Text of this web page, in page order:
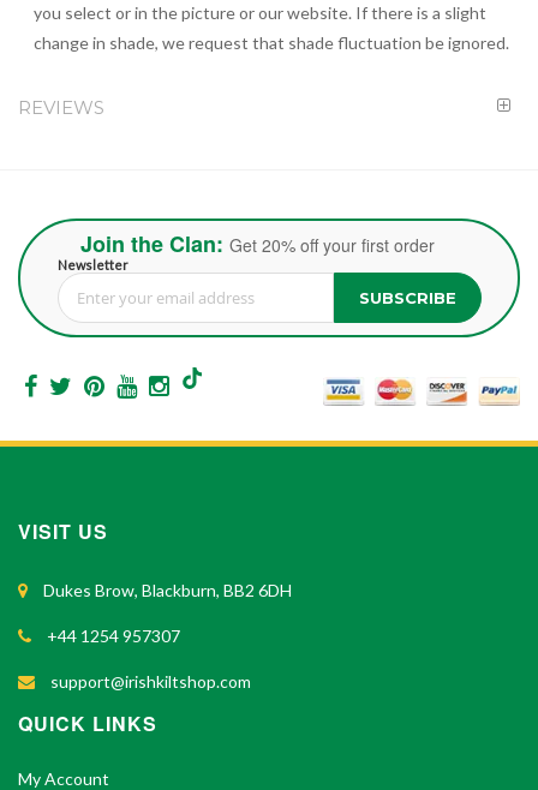
you select or in the picture or our website. If there is a slight
change in shade, we request that shade fluctuation be ignored.
REVIEWS
Join the Clan: Get 20% off your first order
Newsletter
Sign Up for Our Newsletter: SUBSCRIBE
VISIT US
Dukes Brow, Blackburn, BB2 6DH
+44 1254 957307
support@irishkiltshop.com
QUICK LINKS
My Account